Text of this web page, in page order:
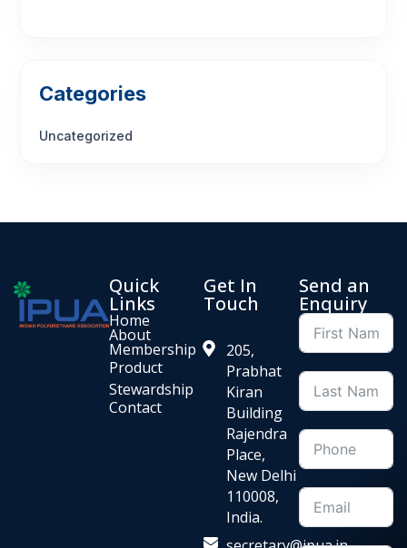
Categories
Uncategorized
Quick
Links
Home
About
Membership
Product
Stewardship
Contact
Get In
Touch
205,
Prabhat
Kiran
Building
Rajendra
Place,
New Delhi
110008,
India.
Send an
Enquiry